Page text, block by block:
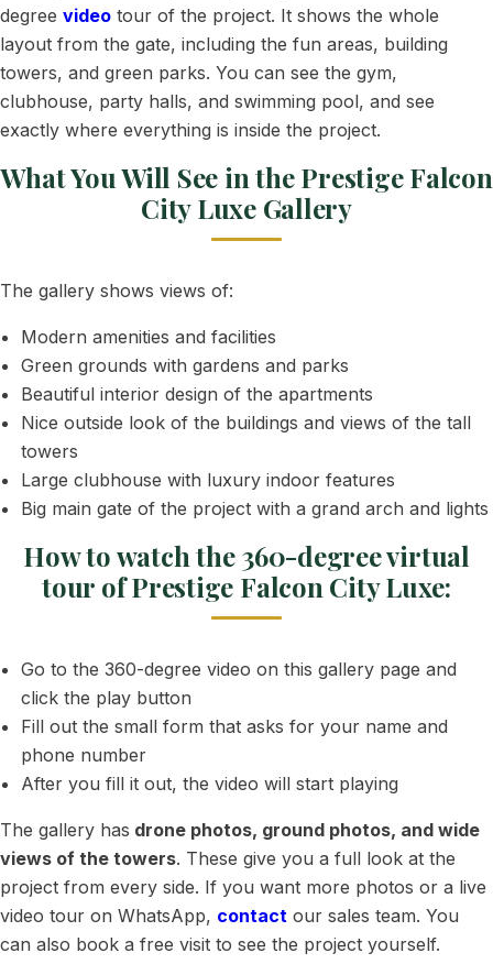
degree video tour of the project. It shows the whole
layout from the gate, including the fun areas, building
towers, and green parks. You can see the gym,
clubhouse, party halls, and swimming pool, and see
exactly where everything is inside the project.
What You Will See in the Prestige Falcon
City Luxe Gallery
The gallery shows views of:
Modern amenities and facilities
Green grounds with gardens and parks
Beautiful interior design of the apartments
Nice outside look of the buildings and views of the tall
towers
Large clubhouse with luxury indoor features
Big main gate of the project with a grand arch and lights
How to watch the 360-degree virtual
tour of Prestige Falcon City Luxe:
Go to the 360-degree video on this gallery page and
click the play button
Fill out the small form that asks for your name and
phone number
After you fill it out, the video will start playing
The gallery has drone photos, ground photos, and wide
views of the towers. These give you a full look at the
project from every side. If you want more photos or a live
video tour on WhatsApp, contact our sales team. You
can also book a free visit to see the project yourself.